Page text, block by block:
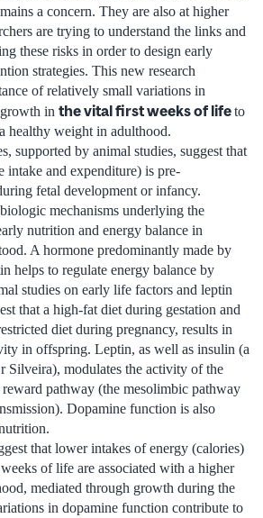
a concern. They are also at higher
are trying to understand the links and
these risks in order to design early
strategies. This new research
of relatively small variations in
in the vital first weeks of lifeto
healthy weight in adulthood.
supported by animal studies, suggest that
intake and expenditure) is pre-
fetal development or infancy.
mechanisms underlying the
nutrition and energy balance in
A hormone predominantly made by
helps to regulate energy balance by
studies on early life factors and leptin
that a high-fat diet during gestation and
diet during pregnancy, results in
in offspring. Leptin, as well as insulin (a
Silveira), modulates the activity of the
reward pathway (the mesolimbic pathway
Dopamine function is also
that lower intakes of energy (calories)
of life are associated with a higher
mediated through growth during the
in dopamine function contribute to